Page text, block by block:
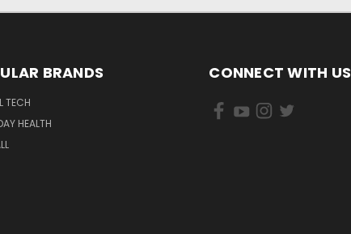
BRANDS
TECH
HEALTH
CONNECT WITH US